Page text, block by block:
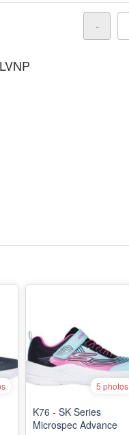
-
5 photos
K76 - SK Series
Microspec Advance